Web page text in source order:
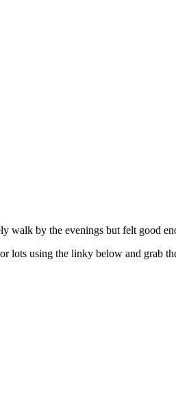
walk by the evenings but felt good
lots using the linky below and grab